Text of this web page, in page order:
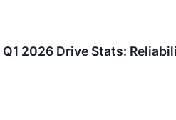
2026 Drive Stats: